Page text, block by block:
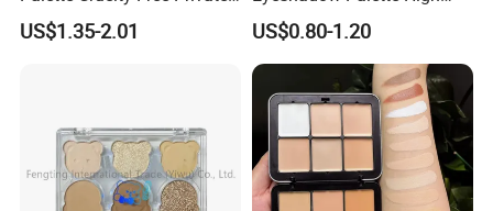
Label China
US$1.35-2.01
Pigment Makeup Palette
Eyeshadow Palettes
US$0.80-1.20